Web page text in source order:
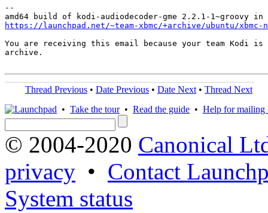
--
https://launchpad.net/~team-xbmc/+archive/ubuntu/
You are receiving this email because your team Kodi
archive.
Thread Previous • Date Previous • Date Next • Thread Next
• Take the tour• Read the guide • Help for mailing
© 2004-2020 Canonical
privacy • Contact
System status